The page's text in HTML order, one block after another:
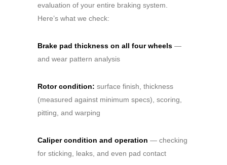
evaluation of your entire braking system.
Here’s what we check:
Brake pad thickness on all four wheels —
and wear pattern analysis
Rotor condition: surface finish, thickness
(measured against minimum specs), scoring,
pitting, and warping
Caliper condition and operation — checking
for sticking, leaks, and even pad contact